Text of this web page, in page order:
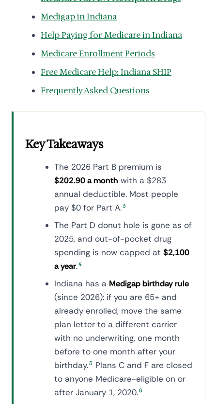
Medigap in Indiana
Help Paying for Medicare in Indiana
Medicare Enrollment Periods
Free Medicare Help: Indiana SHIP
Frequently Asked Questions
Key Takeaways
The 2026 Part B premium is
$202.90 a month with a $283
annual deductible. Most people
pay $0 for Part A.3
The Part D donut hole is gone as of
2025, and out-of-pocket drug
spending is now capped at $2,100
a year.4
Indiana has a Medigap birthday rule
(since 2026): if you are 65+ and
already enrolled, move the same
plan letter to a different carrier
with no underwriting, one month
before to one month after your
birthday.5 Plans C and F are closed
to anyone Medicare-eligible on or
after January 1, 2020.6